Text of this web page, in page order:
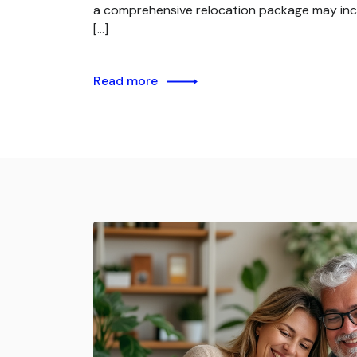
a comprehensive relocation package may
[…]
Read more